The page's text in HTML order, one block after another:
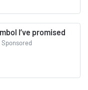
I’ve promised
Sponsored